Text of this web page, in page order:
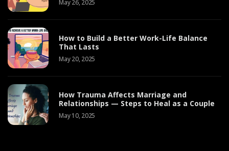
May 26, 2025
How to Build a Better Work-Life Balance
That Lasts
May 20, 2025
How Trauma Affects Marriage and
Relationships — Steps to Heal as a Couple
May 10, 2025